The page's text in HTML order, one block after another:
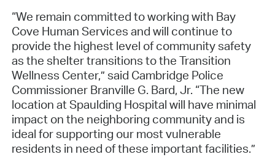
“We remain committed to working with Bay
Cove Human Services and will continue to
provide the highest level of community safety
as the shelter transitions to the Transition
Wellness Center,” said Cambridge Police
Commissioner Branville G. Bard, Jr. “The new
location at Spaulding Hospital will have minimal
impact on the neighboring community and is
ideal for supporting our most vulnerable
residents in need of these important facilities.”